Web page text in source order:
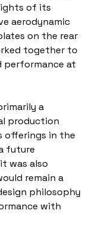
of its
aerodynamic
on the rear
together to
performance at
a
production
offerings in the
future
was also
remain a
philosophy
with